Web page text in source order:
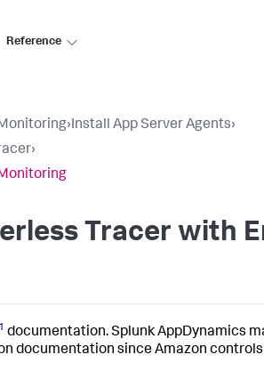
Reference
›Install App Server Agents›
›
Tracer with
1 documentation.Splunk AppDynamics
documentation since Amazon